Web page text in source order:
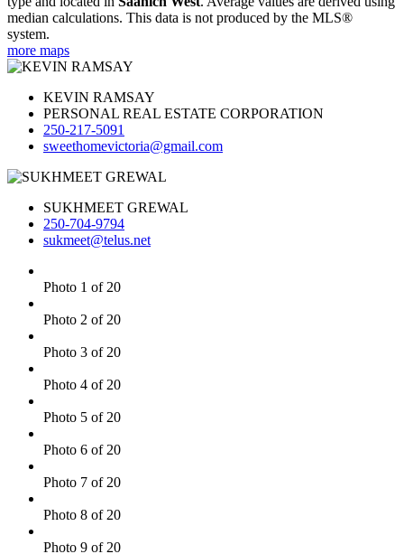
median calculations. This data is not produced by the MLS®
system.
more maps
KEVIN RAMSAY
PERSONAL REAL ESTATE CORPORATION
250-217-5091
sweethomevictoria@gmail.com
SUKHMEET GREWAL
250-704-9794
sukmeet@telus.net
Photo 1 of 20
Photo 2 of 20
Photo 3 of 20
Photo 4 of 20
Photo 5 of 20
Photo 6 of 20
Photo 7 of 20
Photo 8 of 20
Photo 9 of 20